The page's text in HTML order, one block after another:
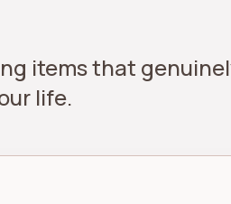
items that
life.